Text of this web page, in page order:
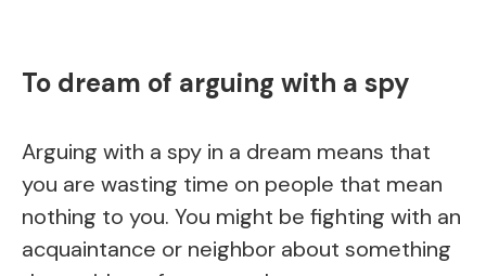
To dream of arguing with a spy
Arguing with a spy in a dream means that
you are wasting time on people that mean
nothing to you. You might be fighting with an
acquaintance or neighbor about something